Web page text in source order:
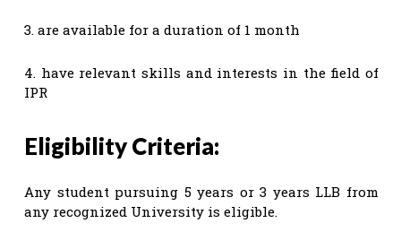
3. are available for a duration of 1 month
4. have relevant skills and interests in the field of
IPR
Eligibility Criteria:
Any student pursuing 5 years or 3 years LLB from
any recognized University is eligible.